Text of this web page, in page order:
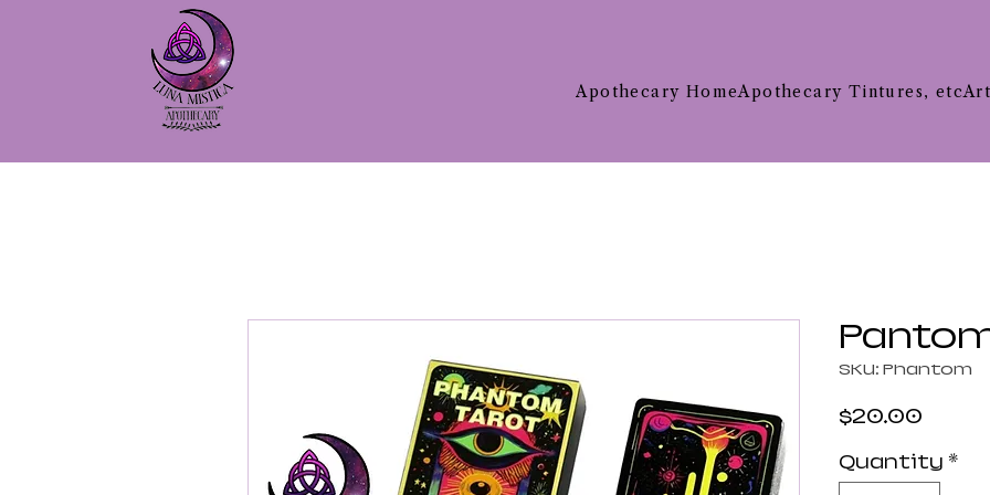
Apothecary HomeApothecary Tintures, etc
SKU: Phantom
$20.00
Quantity *